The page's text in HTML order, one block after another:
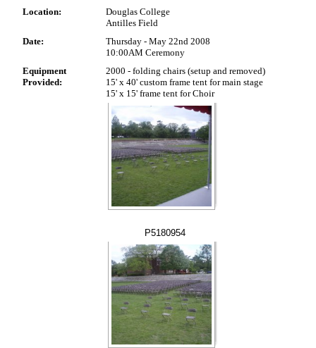
Location:
Douglas College
Antilles Field
Date:
Thursday - May 22nd 2008
10:00AM Ceremony
Equipment
Provided:
2000 - folding chairs (setup and removed)
15' x 40' custom frame tent for main stage
15' x 15' frame tent for Choir
P5180954